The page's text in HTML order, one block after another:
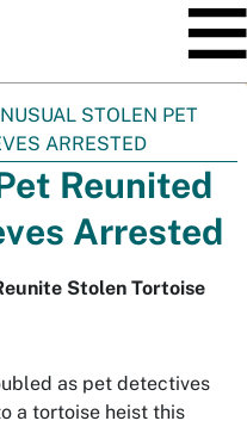
STOLEN PET
ARRESTED
Reunited
Arrested
Stolen Tortoise
as pet detectives
a tortoise heist this